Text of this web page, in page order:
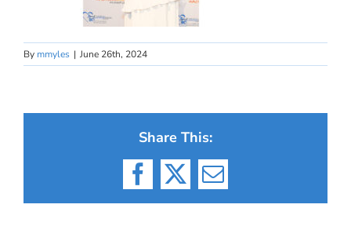
By mmyles | June 26th, 2024
Share This:
Facebook
X Email